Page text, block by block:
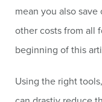
mean you also
other costs from all
beginning of this
Using the right